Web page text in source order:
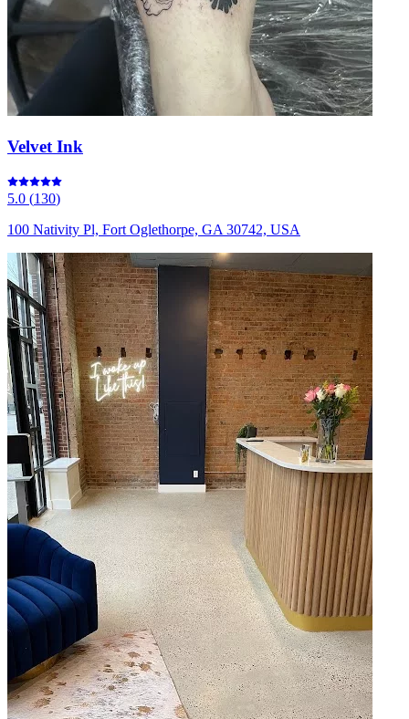
Velvet Ink
5.0 (130)
100 Nativity Pl, Fort Oglethorpe, GA 30742, USA